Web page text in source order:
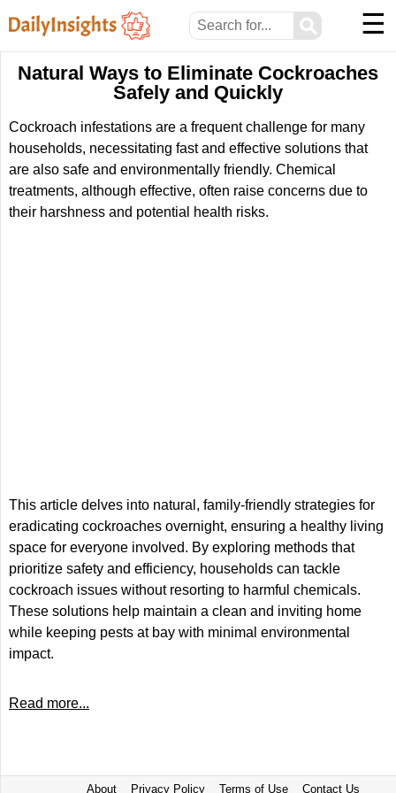
⚲ ☰
Natural Ways to Eliminate Cockroaches
Safely and Quickly
Cockroach infestations are a frequent challenge for many
households, necessitating fast and effective solutions that
are also safe and environmentally friendly. Chemical
treatments, although effective, often raise concerns due to
their harshness and potential health risks.
This article delves into natural, family-friendly strategies for
eradicating cockroaches overnight, ensuring a healthy living
space for everyone involved. By exploring methods that
prioritize safety and efficiency, households can tackle
cockroach issues without resorting to harmful chemicals.
These solutions help maintain a clean and inviting home
while keeping pests at bay with minimal environmental
impact.
Read more...
About Privacy Policy Terms of Use Contact Us